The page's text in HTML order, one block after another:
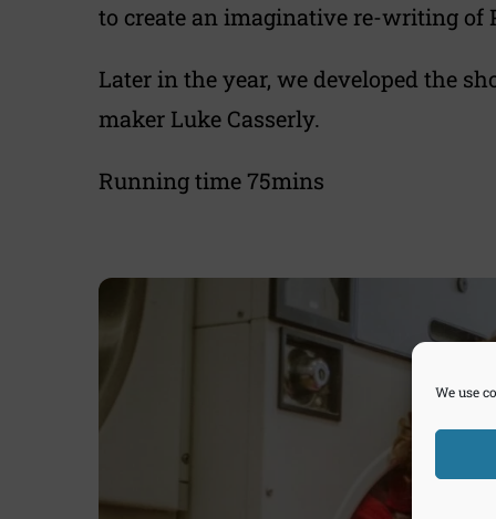
We use
to create an imaginative re-writing of
Later in the year, we developed the
maker Luke Casserly.
Running time 75mins